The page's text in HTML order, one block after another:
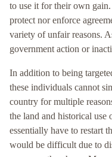
to use it for their own
protect nor enforce
variety of unfair reasons.
government action or
In addition to being
these individuals cannot
country for multiple
the land and historical
essentially have to restart
would be difficult due to